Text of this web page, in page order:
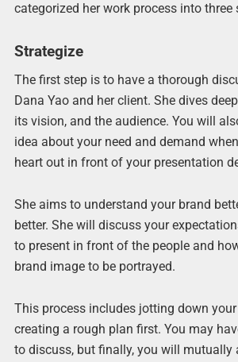
categorized her work process into three
Strategize
The first step is to have a thorough
Dana Yao and her client. She dives
its vision, and the audience. You will
idea about your need and demand
heart out in front of your presentation
She aims to understand your brand
better. She will discuss your
to present in front of the people and
brand image to be portrayed.
This process includes jotting down
creating a rough plan first. You may
to discuss, but finally, you will mutually